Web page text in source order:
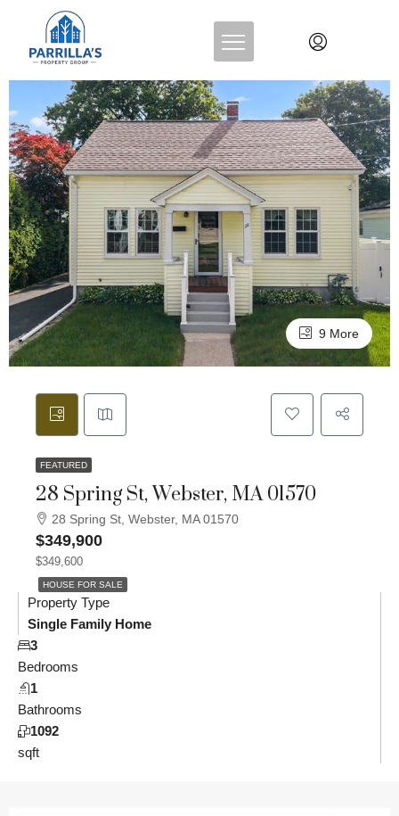
9 More
FEATURED
28 Spring St, Webster, MA 01570
28 Spring St, Webster, MA 01570
$349,900
$349,600
HOUSE FOR SALE
Property Type
Single Family Home
Bedrooms
3
Bathrooms
1
sqft
1092